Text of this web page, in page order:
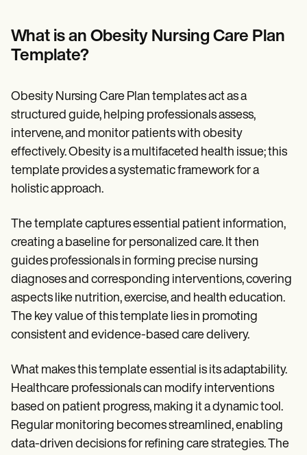
Demos
Training Hub
Webinars
Pricing
Why Carepatron?
Get started
What is an Obesity Nursing Care Plan
Template?
Obesity Nursing Care Plan templates act as a
structured guide, helping professionals assess,
intervene, and monitor patients with obesity
effectively. Obesity is a multifaceted health issue; this
template provides a systematic framework for a
holistic approach.
The template captures essential patient information,
creating a baseline for personalized care. It then
guides professionals in forming precise nursing
diagnoses and corresponding interventions, covering
aspects like nutrition, exercise, and health education.
The key value of this template lies in promoting
consistent and evidence-based care delivery.
What makes this template essential is its adaptability.
Healthcare professionals can modify interventions
based on patient progress, making it a dynamic tool.
Regular monitoring becomes streamlined, enabling
data-driven decisions for refining care strategies. The